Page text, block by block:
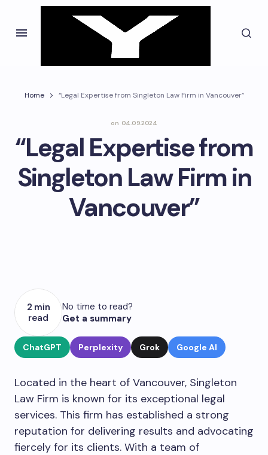
Home “Legal Expertise from Singleton Law Firm in Vancouver”
on 04.09.2024
“Legal Expertise from
Singleton Law Firm in
Vancouver”
2 min
read
No time to read?
Get a summary
ChatGPT Perplexity Grok Google AI
Located in the heart of Vancouver, Singleton
Law Firm is known for its exceptional legal
services. This firm has established a strong
reputation for delivering results and advocating
fiercely for its clients. With a team of